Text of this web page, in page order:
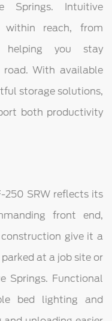
Springs. Intuitive
within reach, from
helping you stay
road. With available
storage solutions,
both productivity
250 SRW reflects its
front end,
give it a
at a job site or
Springs. Functional
bed lighting and